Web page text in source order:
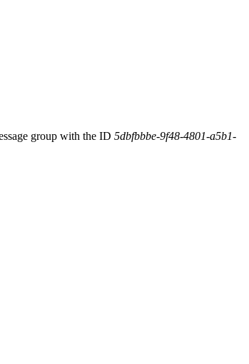
group with the ID 5dbfbbbe-9f48-4801-a5b1-